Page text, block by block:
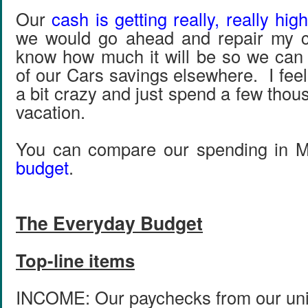
Ourcash is getting really, really high
we would go ahead and repair my
know how much it will be so we
of our Cars savings elsewhere. I
a bit crazy and just spend a few
vacation.
You can compare our spending in
budget.
The Everyday Budget
Top-line items
INCOME: Our paychecks from our